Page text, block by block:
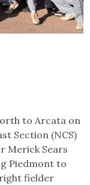
to Arcata on
Section (NCS)
Merick Sears
Piedmont to
fielder